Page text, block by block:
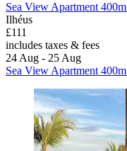
Sea View Apartment
Ilhéus
£111
includes taxes & fees
24 Aug - 25 Aug
Sea View Apartment